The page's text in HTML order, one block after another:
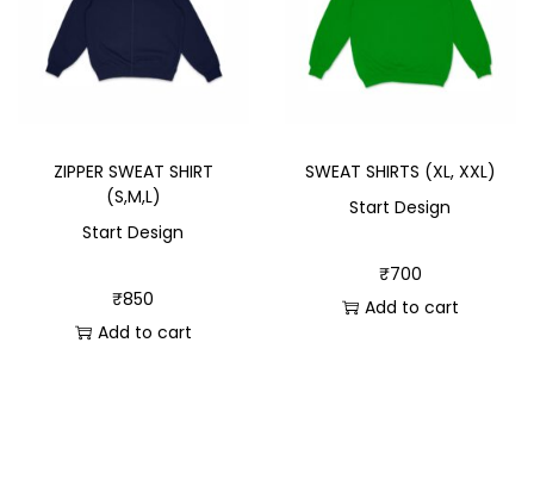
ZIPPER SWEAT SHIRT
(S,M,L)
Start Design
₹850
Add to cart
SWEAT SHIRTS (XL, XXL)
Start Design
₹700
Add to cart